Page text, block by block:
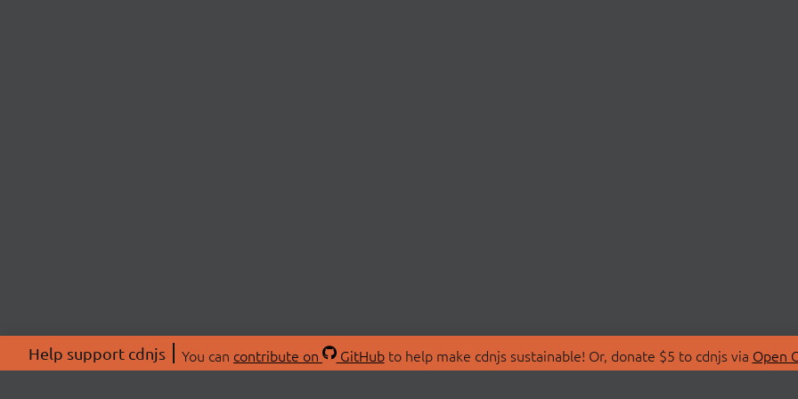
Help support cdnjs You can contribute on GitHubto help make cdnjs sustainable! Or, donate $5 to cdnjs via Open